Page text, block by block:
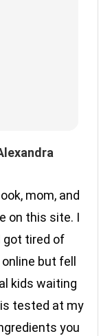
mom, and
on this site. I
got tired of
but fell
kids waiting
tested at my
you